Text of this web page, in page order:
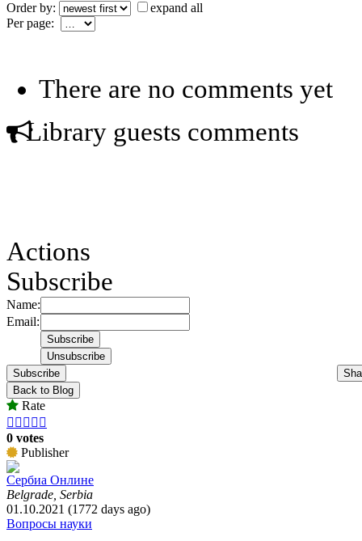
Order by:
expand all
Per page:
There are no comments yet
Library guests comments
Actions
Subscribe
Name:
Email:
Subscribe
Back to Blog
Rate
    
0 votes
Publisher
Сербиа Онлине
Belgrade, Serbia
01.10.2021 (1772 days ago)
Вопросы науки